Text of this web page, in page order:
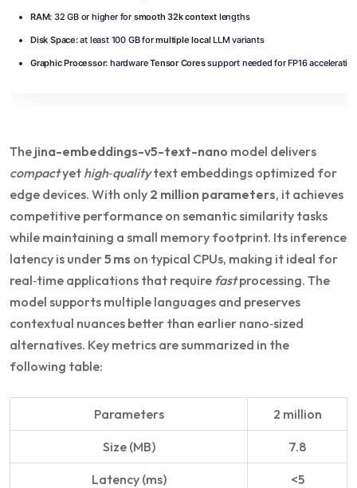
RAM: 32 GB or higher for smooth 32k context lengths
Disk Space:at least 100 GB formultiple localLLM variants
Graphic Processor: hardwareTensor Coressupport needed for FP16
The jina-embeddings-v5-text-nano model delivers
compactyet high‑qualitytext embeddings optimized for
edge devices. With only 2 million parameters, it achieves
competitive performance on semantic similarity tasks
while maintaining a small memory footprint. Its inference
latency is under5 ms on typical CPUs, making it ideal for
real‑time applications that require fastprocessing. The
model supports multiple languages and preserves
contextual nuances better than earlier nano‑sized
alternatives. Key metrics are summarized in the
following table:
Parameters 2 million
Size (MB) 7.8
Latency (ms) <5